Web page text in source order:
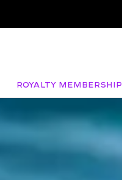
Royalty Membership